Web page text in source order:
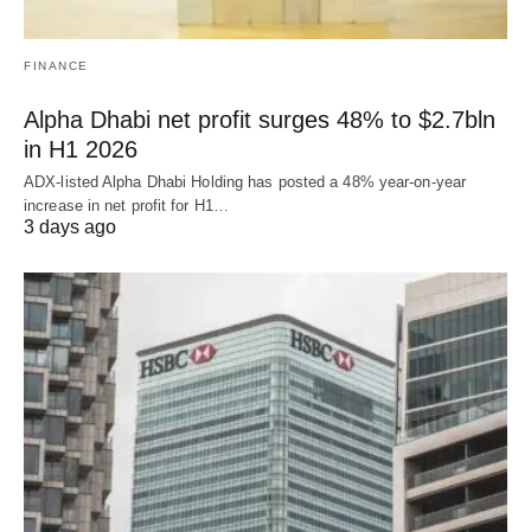
FINANCE
Alpha Dhabi net profit surges 48% to $2.7bln
in H1 2026
ADX-listed Alpha Dhabi Holding has posted a 48% year-on-year
increase in net profit for H1…
3 days ago